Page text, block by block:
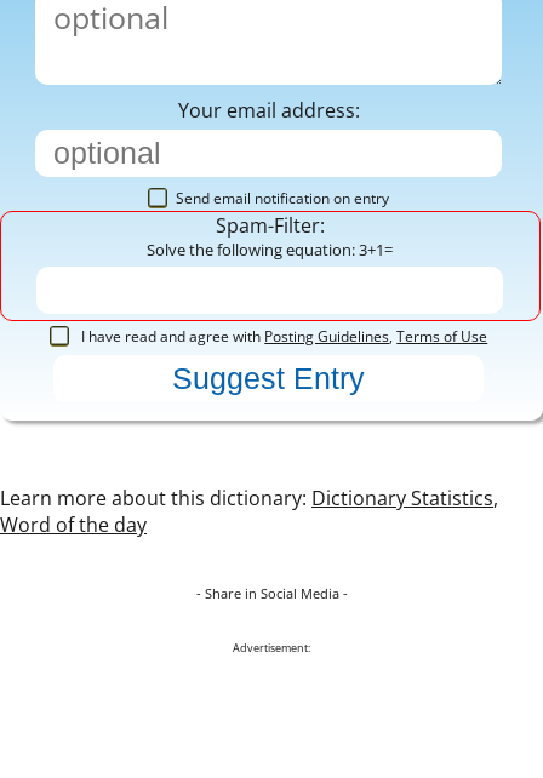
Your email address:
Send email notification on entry
Spam-Filter:
Solve the following equation: 3+1=
I have read and agree with Posting Guidelines,Terms of Use
Learn more about this dictionary: Dictionary Statistics,
Word of the day
- Share in Social Media -
Advertisement: